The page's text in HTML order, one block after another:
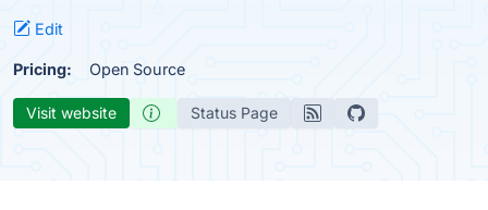
Edit
Pricing: Open Source
Visit website Status Page